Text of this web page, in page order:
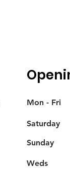
Mon - Fri
Saturday
​Sunday
Weds